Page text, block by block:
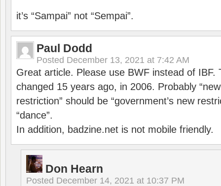
it’s “Sampai” not “Sempai”.
Paul Dodd
Posted December 13, 2021 at 7:42 AM
Great article. Please use BWF instead of IBF.
changed 15 years ago, in 2006. Probably
restriction” should be “government’s new
“dance”.
In addition, badzine.net is not mobile friendly.
Don Hearn
Posted December 14, 2021 at 10:37 PM